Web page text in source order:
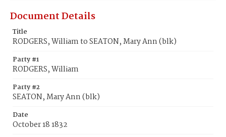
Document Details
Title
RODGERS, William to SEATON, Mary Ann (blk)
Party #1
RODGERS, William
Party #2
SEATON, Mary Ann (blk)
Date
October 18 1832